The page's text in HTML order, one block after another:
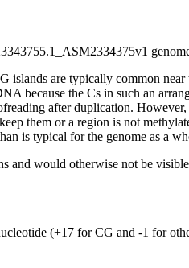
islands are typically common
because the Cs in such an
after duplication.
them or a region is not
is typical for the genome as a
and would otherwise not be
(+17 for CG and -1 for